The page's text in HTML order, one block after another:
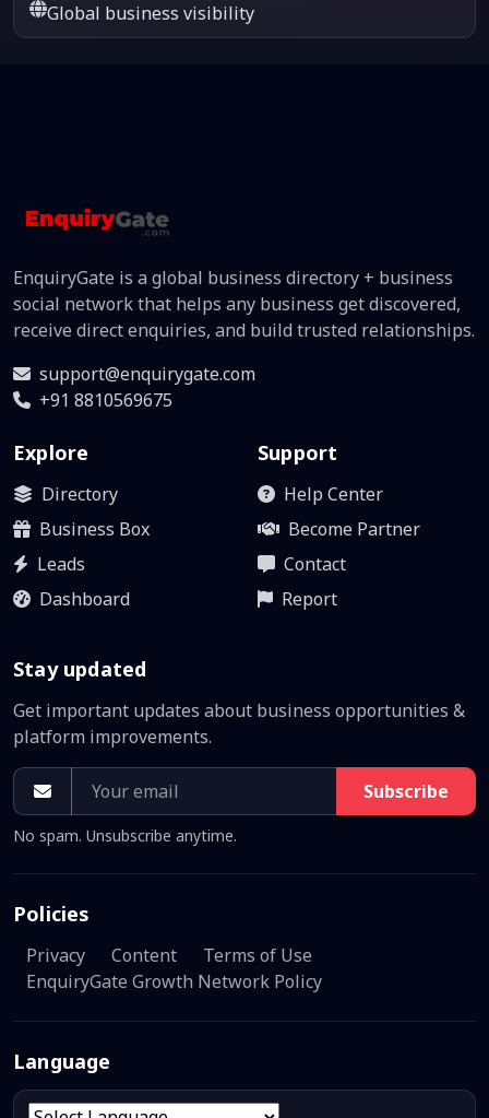
Global business visibility
EnquiryGate is a global business directory + business
social network that helps any business get discovered,
receive direct enquiries, and build trusted relationships.
support@enquirygate.com
+91 8810569675
Explore
Directory
Business Box
Leads
Dashboard
Support
Help Center
Become Partner
Contact
Report
Stay updated
Get important updates about business opportunities &
platform improvements.
Subscribe
No spam. Unsubscribe anytime.
Policies
Privacy Content
Terms of Use
EnquiryGate Growth Network Policy
Language